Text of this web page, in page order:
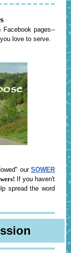
pages--
love to serve.
our SOWER
If you haven't
spread the word